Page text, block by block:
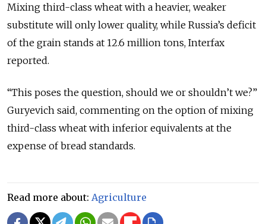
Mixing third-class wheat with a heavier, weaker
substitute will only lower quality, while Russia’s deficit
of the grain stands at 12.6 million tons, Interfax
reported.
“This poses the question, should we or shouldn’t we?”
Guryevich said, commenting on the option of mixing
third-class wheat with inferior equivalents at the
expense of bread standards.
Read more about: Agriculture